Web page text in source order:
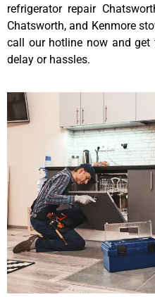
refrigerator repair
Chatsworth, and Kenmore
call our hotline now and
delay or hassles.